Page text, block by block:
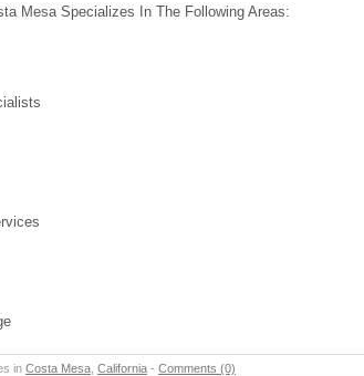
Mesa Specializes In The Following Areas:
in Costa Mesa California - Comments (0)